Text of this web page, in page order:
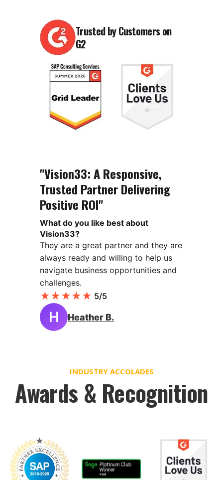
Trusted by Customers on
G2
"Vision33: A Responsive,
Trusted Partner Delivering
Positive ROI"
What do you like best about
Vision33?
They are a great partner and they are
always ready and willing to help us
navigate business opportunities and
challenges.
★★★★★ 5/5
H Heather B.
INDUSTRY ACCOLADES
Awards & Recognition